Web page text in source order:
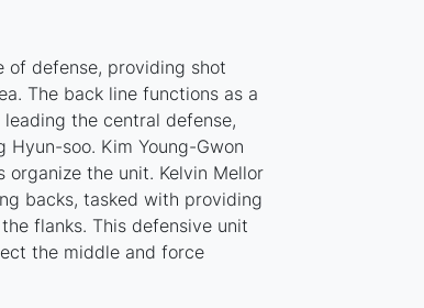
of defense, providing shot
The back line functions as a
the central defense,
soo. Kim Young-Gwon
the unit. Kelvin Mellor
backs, tasked with providing
flanks. This defensive unit
the middle and force